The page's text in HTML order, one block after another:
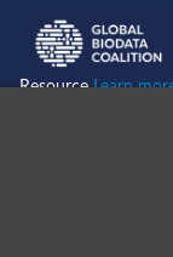
ResourceLearn